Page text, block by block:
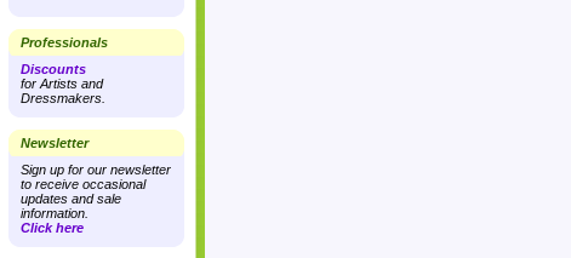
Professionals
Discounts
for Artists and
Dressmakers.
Newsletter
Sign up for our newsletter
to receive occasional
updates and sale
information.
Click here